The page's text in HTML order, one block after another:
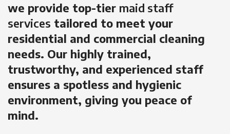
we provide top-tier maid staff
services tailored to meet your
residential and commercial cleaning
needs. Our highly trained,
trustworthy, and experienced staff
ensures a spotless and hygienic
environment, giving you peace of
mind.